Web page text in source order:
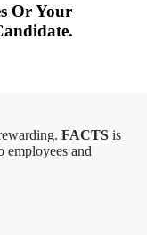
Or Your
FACTS is
employees and